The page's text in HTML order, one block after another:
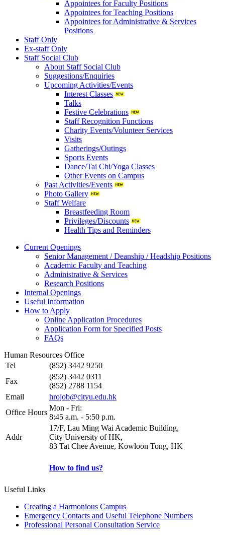
Appointees for Faculty Positions
Appointees for Teaching Positions
Appointees for Administrative & Services
Positions
Staff Only
Ex-staff Only
Staff Social Club
About Staff Social Club
Suggestions/Enquiries
Upcoming Activities/Events
Interest Classes
Talks
Festive Celebrations
Staff Recognition Functions
Charity Events/Volunteer Services
Visits
Gatherings/Outings
Sports Events
Dance/Tai Chi/Yoga Classes
Other Events on Campus
Past Activities/Events
Photo Gallery
Staff Welfare
Breastfeeding Room
Privileges/Discounts
Health Tips and Reminders
Current Openings
Senior Management / Deanship / Headship Positions
Academic Faculty and Teaching
Administrative & Services
Research Positions
Internal Openings
Useful Information
How to Apply
Online Application Procedures
Application Form for Specified Posts
FAQs
Human Resources Office
Tel
(852) 3442 9250
Fax
(852) 3442 0311
(852) 2788 1154
Email
hrojob@cityu.edu.hk
Office Hours
Mon - Fri:
8:45 a.m. - 5:50 p.m.
Addr
17/F, Lau Ming Wai Academic Building,
City University of HK,
83 Tat Chee Avenue, Kowloon Tong, HK
How to find us?
Useful Links
Creating a Harmonious Campus
Emergency Contacts and Useful Telephone Numbers
Professional Personal Consultation Service